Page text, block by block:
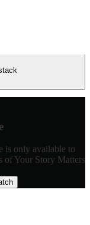
is only available to
of Your Story Matters